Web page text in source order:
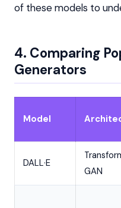
of these models to
4. Comparing
Generators
Model
DALL·E
GAN